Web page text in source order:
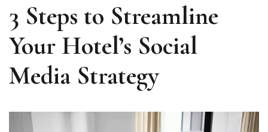
3 Steps to Streamline
Your Hotel’s Social
Media Strategy